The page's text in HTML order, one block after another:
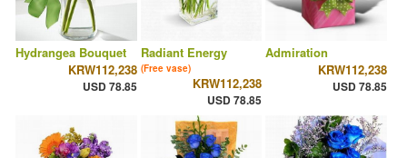
Hydrangea Bouquet
KRW112,238
USD 78.85
Radiant Energy
(Free vase)
KRW112,238
USD 78.85
Admiration
KRW112,238
USD 78.85